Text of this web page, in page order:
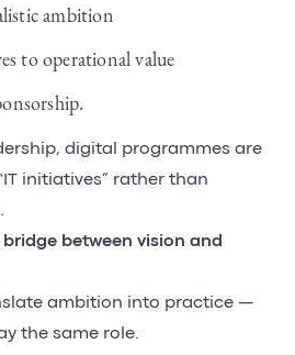
ambition
to operational value
digital programmes are
initiatives” rather than
between vision and
ambition into practice —
the same role.